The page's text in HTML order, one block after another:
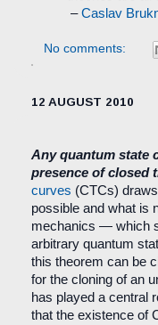
–Caslav
No comments:
12 AUGUST 2010
Any quantum state
presence of closed
curves (CTCs)
possible and what is
mechanics — which
arbitrary quantum
this theorem can be
for the cloning of an
has played a central
that the existence of